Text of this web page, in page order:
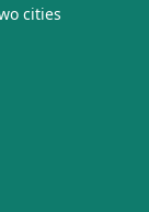
cities